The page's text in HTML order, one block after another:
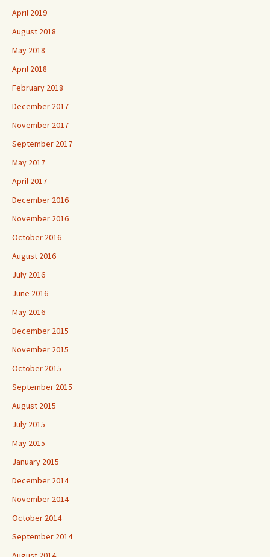
April 2019
August 2018
May 2018
April 2018
February 2018
December 2017
November 2017
September 2017
May 2017
April 2017
December 2016
November 2016
October 2016
August 2016
July 2016
June 2016
May 2016
December 2015
November 2015
October 2015
September 2015
August 2015
July 2015
May 2015
January 2015
December 2014
November 2014
October 2014
September 2014